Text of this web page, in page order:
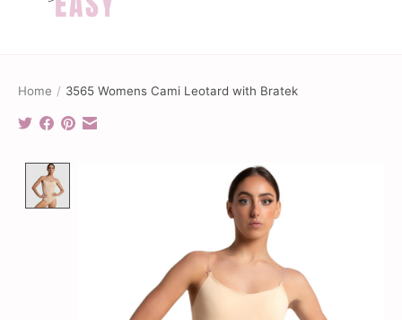
Home / 3565 Womens Cami Leotard with Bratek
Product image slideshow Items